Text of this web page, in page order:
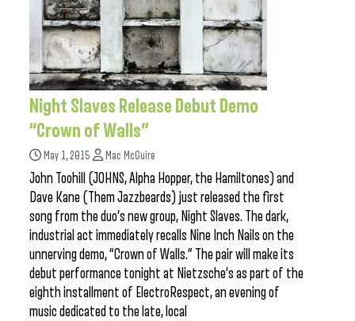
Night Slaves Release Debut Demo
“Crown of Walls”
May 1, 2015 Mac McGuire
John Toohill (JOHNS, Alpha Hopper, the Hamiltones) and
Dave Kane (Them Jazzbeards) just released the first
song from the duo’s new group, Night Slaves. The dark,
industrial act immediately recalls Nine Inch Nails on the
unnerving demo, “Crown of Walls.” The pair will make its
debut performance tonight at Nietzsche’s as part of the
eighth installment of ElectroRespect, an evening of
music dedicated to the late, local